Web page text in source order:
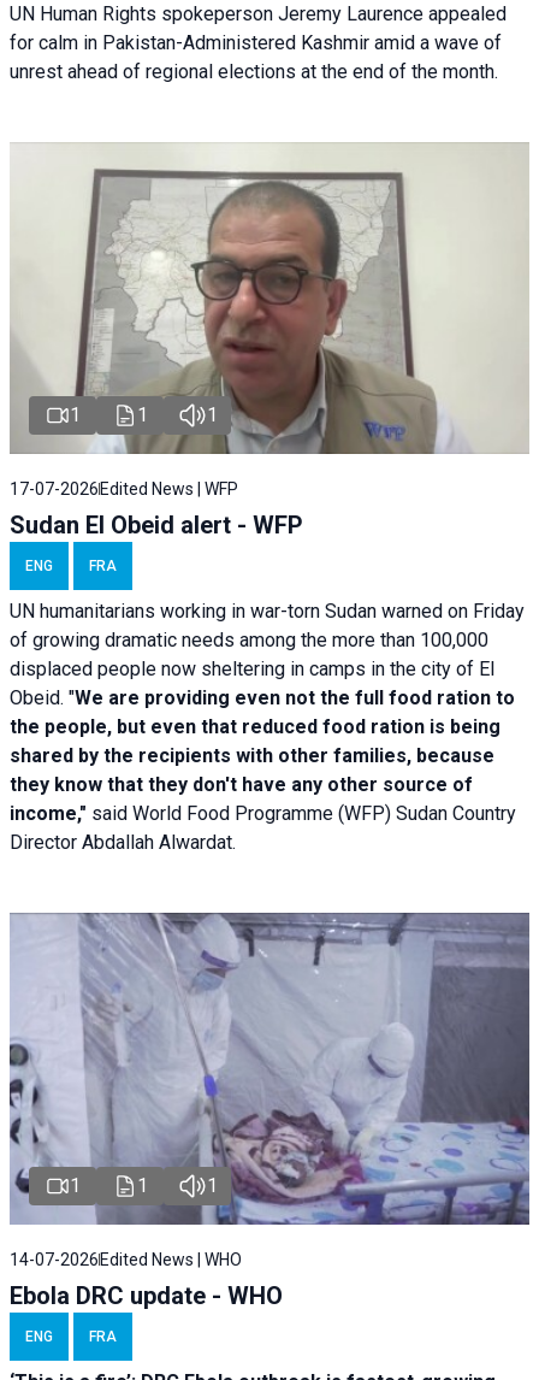
UN Human Rights spokeperson Jeremy Laurence appealed
for calm in Pakistan-Administered Kashmir amid a wave of
unrest ahead of regional elections at the end of the month.
1 1 1
17-07-2026 Edited News | WFP
Sudan El Obeid alert - WFP
ENG FRA
UN humanitarians working in war-torn Sudan warned on Friday
of growing dramatic needs among the more than 100,000
displaced people now sheltering in camps in the city of El
Obeid. "We are providing even not the full food ration to
the people, but even that reduced food ration is being
shared by the recipients with other families, because
they know that they don't have any other source of
income," said World Food Programme (WFP) Sudan Country
Director Abdallah Alwardat.
1 1 1
14-07-2026 Edited News | WHO
Ebola DRC update - WHO
ENG FRA